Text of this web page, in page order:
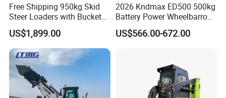
Free Shipping 950kg Skid
Steer Loaders with Bucket
Mixer CE Euro5 EPA Japan
Engine 400kg 600kg Stand
on Loader for Sale
US$1,899.00
2026 Kndmax ED500 500kg
Battery Power Wheelbarrow
Wheel Electric Barrow
US$566.00-672.00